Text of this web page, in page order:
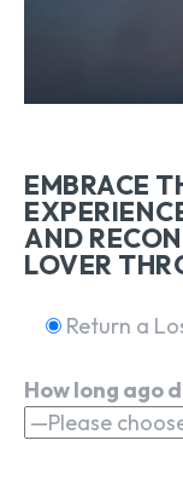
EMBRACE
AND
LOVER
Return a
How long ago